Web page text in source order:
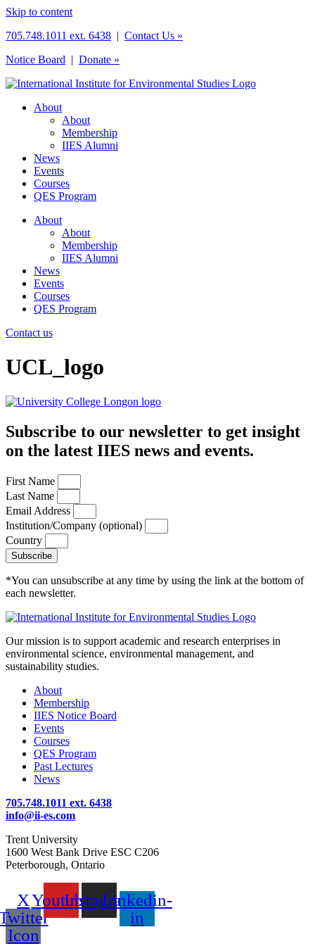
Skip to content
705.748.1011 ext. 6438 | Contact Us »
Notice Board | Donate »
About
About
Membership
IIES Alumni
News
Events
Courses
QES Program
About
About
Membership
IIES Alumni
News
Events
Courses
QES Program
Contact us
UCL_logo
Subscribe to our newsletter to get insight
on the latest IIES news and events.
First Name
Last Name
Email Address
Institution/Company (optional)
Country
Subscribe
*You can unsubscribe at any time by using the link at the bottom of
each newsletter.
Our mission is to support academic and research enterprises in
environmental science, environmental management, and
sustainability studies.
About
Membership
IIES Notice Board
Events
Courses
QES Program
Past Lectures
News
705.748.1011 ext. 6438
info@ii-es.com
Trent University
1600 West Bank Drive ESC C206
Peterborough, Ontario
X
Icon
YoutubeInstagramLinkedin-
in